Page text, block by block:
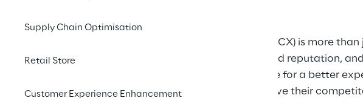
Supply Chain Optimisation
Retail Store
Customer Experience Enhancement
Customer experience (CX) is more
customer loyalty, brand reputation,
are willing to pay more for a better
increase of 4-8%
above their